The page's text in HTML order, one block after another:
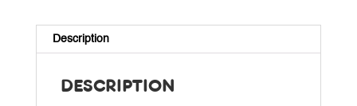
Description
DESCRIPTION